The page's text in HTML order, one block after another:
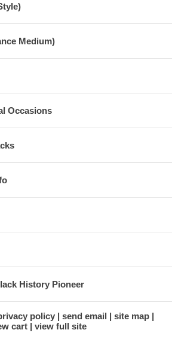
Medium)
Occasions
History Pioneer
policy send email
site map
cart
view full site